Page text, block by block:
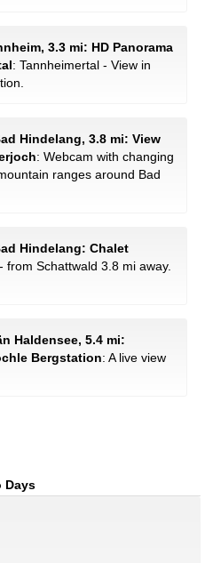
3.3 mi: HD Panorama
: Tannheimertal - View in
Hindelang, 3.8 mi: View
: Webcam with changing
ranges around Bad
Hindelang: Chalet
- from Schattwald 3.8 mi away.
Haldensee, 5.4 mi:
Bergstation: A live view
Days